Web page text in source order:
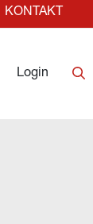
KONTAKT
Login